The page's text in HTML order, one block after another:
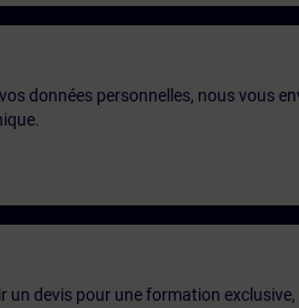
données personnelles, nous vous
devis pour une formation